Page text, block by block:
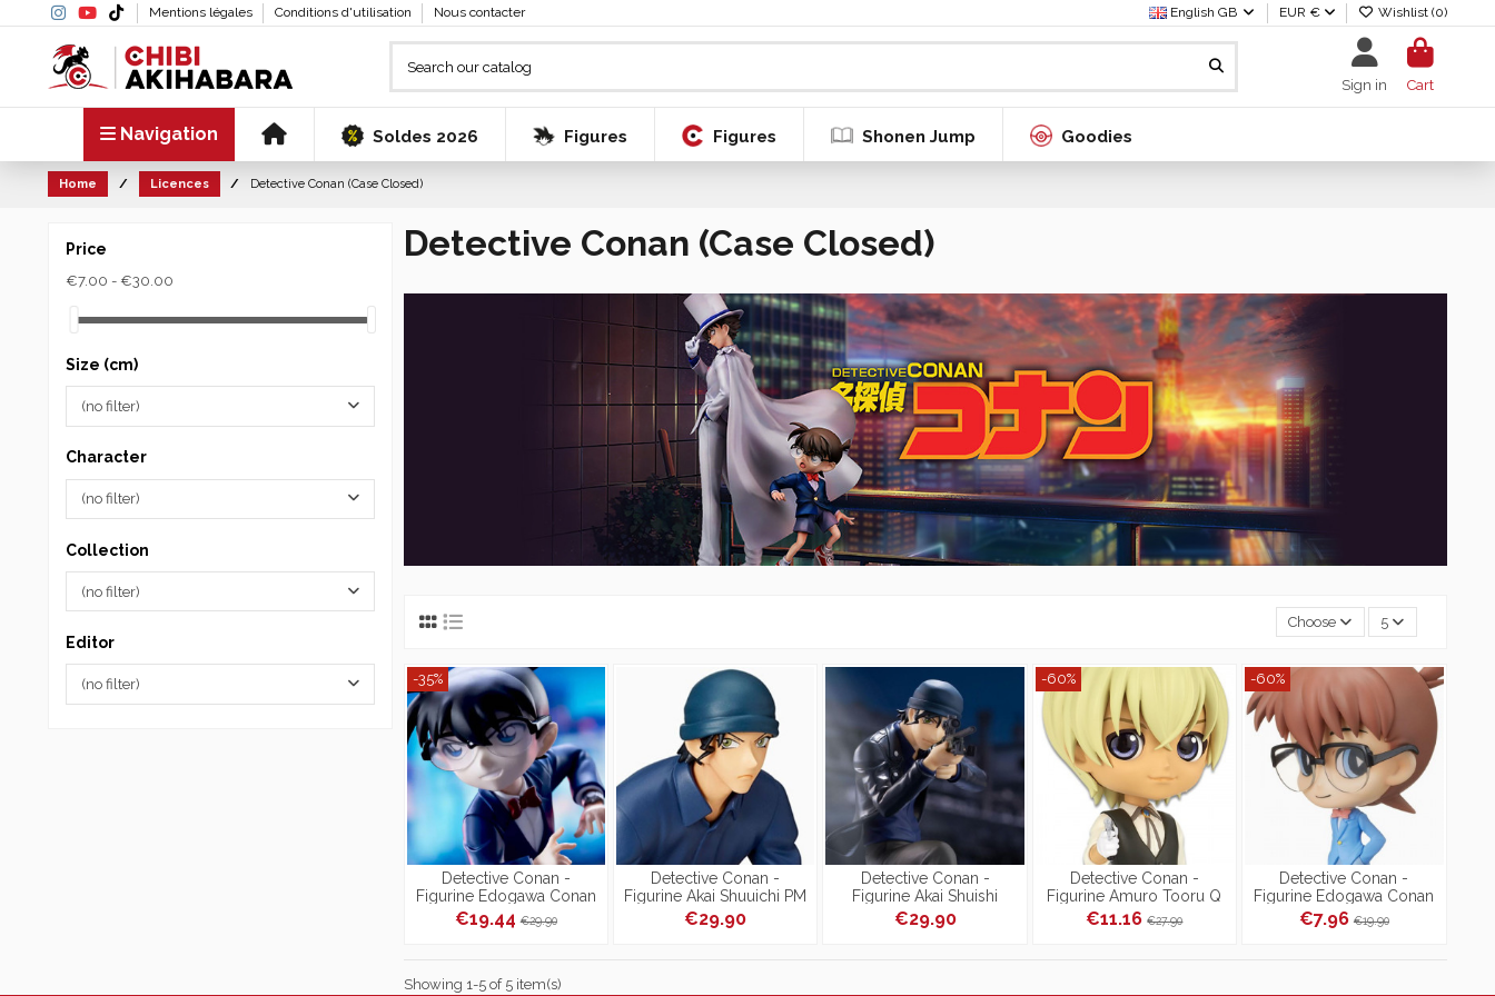
Mentions légales Conditions d'utilisation Nous contacter English GB EUR € Wishlist (0)
Sign in Cart
Navigation Soldes 2026 Figures Figures Shonen Jump Goodies
Home Licences Detective Conan (Case Closed)
Detective Conan (Case Closed)
Choose 5
-35%
Detective Conan -
Figurine Edogawa Conan
Xross Link
€19.44€29.90
Detective Conan -
Figurine Akai Shuuichi PM
Figure President Ver.
[Reproduction]
€29.90
Detective Conan -
Figurine Akai Shuishi
Luminasta
€29.90
-60%
Detective Conan -
Figurine Amuro Tooru Q
Posket Ver.B
€11.16€27.90
-60%
Detective Conan -
Figurine Edogawa Conan
Tip'n'Pop Special Color
€7.96 €19.90
Showing 1-5 of 5 item(s)
Price
€7.00 - €30.00
Size (cm)
(no filter)
Character
(no filter)
Collection
(no filter)
Editor
(no filter)